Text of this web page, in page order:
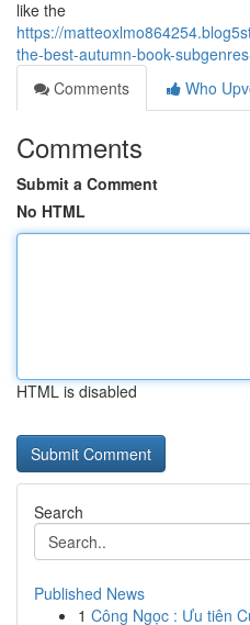
like the
https://
the-best-autumn-book-
Comments
Who
Comments
Submit a Comment
No HTML
HTML is disabled
Search
Published News
1 Công Ngọc : Ưu tiên